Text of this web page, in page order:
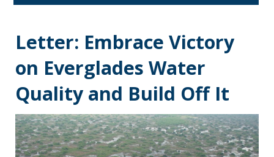
Letter: Embrace Victory
on Everglades Water
Quality and Build Off It